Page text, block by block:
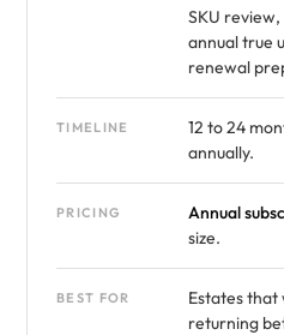
SKU
annual true
renewal
TIMELINE
12 to 24
annually.
PRICING Annual
size.
BEST FOR
Estates
returning